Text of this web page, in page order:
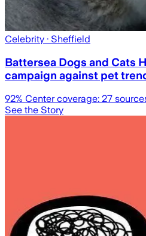
Celebrity · Sheffield
Battersea Dogs and Cats
campaign against pet
92% Center coverage: 27
See the Story